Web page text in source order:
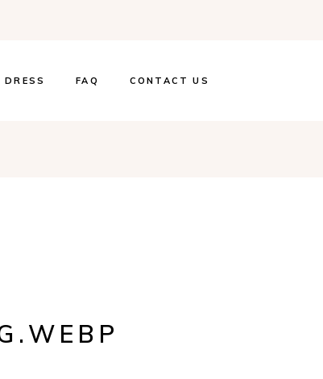
DRESS FAQ CONTACT US